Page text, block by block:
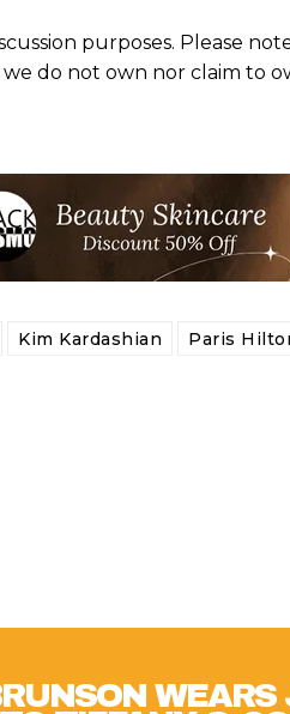
purposes. Please
do not own nor claim to
Kim Kardashian Paris